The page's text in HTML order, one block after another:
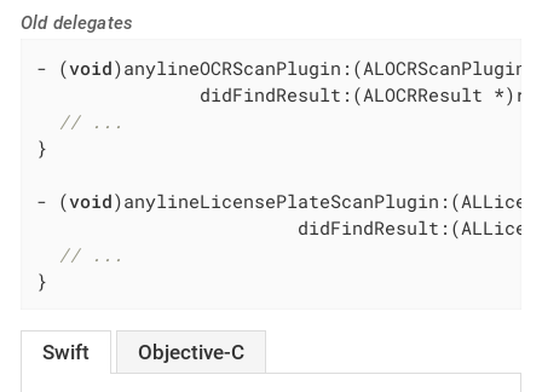
Old delegates
- (void
didFindResult:(ALOCRResult
// ...
}
- (void
// ...
}
Swift Objective-C